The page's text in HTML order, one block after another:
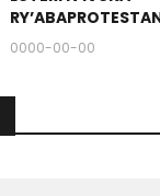
0000-00-00